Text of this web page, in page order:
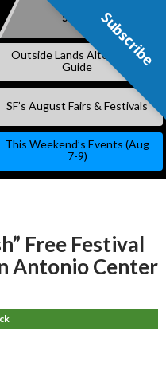
Subscribe
Outside Lands Alternative
Guide
SF’s August Fairs & Festivals
This Weekend’s Events (Aug
7-9)
Free Festival
Antonio Center
Subscribe